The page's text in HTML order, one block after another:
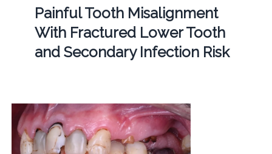
Painful Tooth Misalignment
With Fractured Lower Tooth
and Secondary Infection Risk